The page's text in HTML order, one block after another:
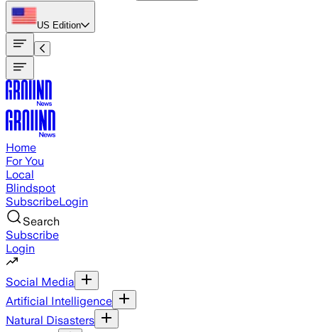
US Edition
Home
For You
Local
Blindspot
SubscribeLogin
Search
Subscribe
Login
Social Media
Artificial Intelligence
Natural Disasters